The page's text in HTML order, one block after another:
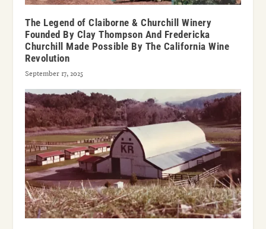
The Legend of Claiborne & Churchill Winery
Founded By Clay Thompson And Fredericka
Churchill Made Possible By The California Wine
Revolution
September 17, 2025